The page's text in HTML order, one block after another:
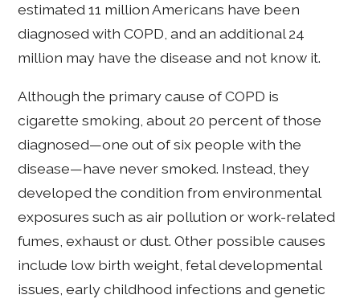
estimated 11 million Americans have been
diagnosed with COPD, and an additional 24
million may have the disease and not know it.
Although the primary cause of COPD is
cigarette smoking, about 20 percent of those
diagnosed—one out of six people with the
disease—have never smoked. Instead, they
developed the condition from environmental
exposures such as air pollution or work-related
fumes, exhaust or dust. Other possible causes
include low birth weight, fetal developmental
issues, early childhood infections and genetic